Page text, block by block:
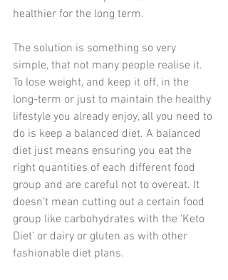
healthier for the long term.
The solution is something so very
simple, that not many people realise it.
To lose weight, and keep it off, in the
long-term or just to maintain the healthy
lifestyle you already enjoy, all you need to
do is keep a balanced diet. A balanced
diet just means ensuring you eat the
right quantities of each different food
group and are careful not to overeat. It
doesn’t mean cutting out a certain food
group like carbohydrates with the ‘Keto
Diet’ or dairy or gluten as with other
fashionable diet plans.